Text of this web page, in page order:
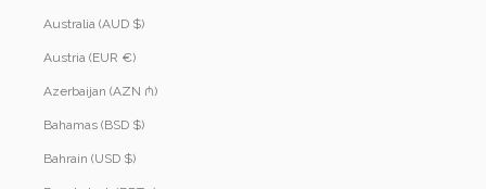
Australia (AUD $)
Austria (EUR €)
Azerbaijan (AZN ₼)
Bahamas (BSD $)
Bahrain (USD $)